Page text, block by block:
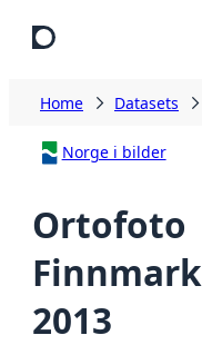
Home Datasets
Norge i bilder
Ortofoto
Finnmark
2013